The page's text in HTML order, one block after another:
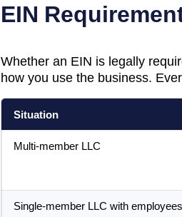
EIN
Whether an EIN is legally
how you use the business.
Situation
Multi-member LLC
Single-member LLC with employees